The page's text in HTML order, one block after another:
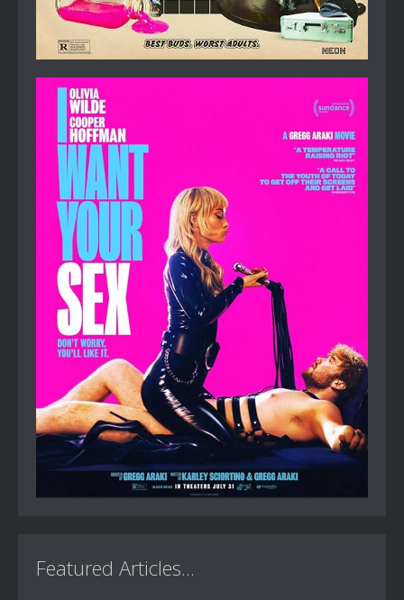
Featured Articles...